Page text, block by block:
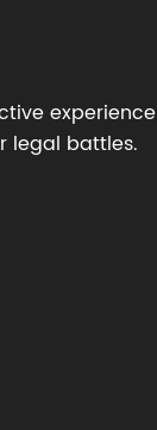
experience
legal battles.